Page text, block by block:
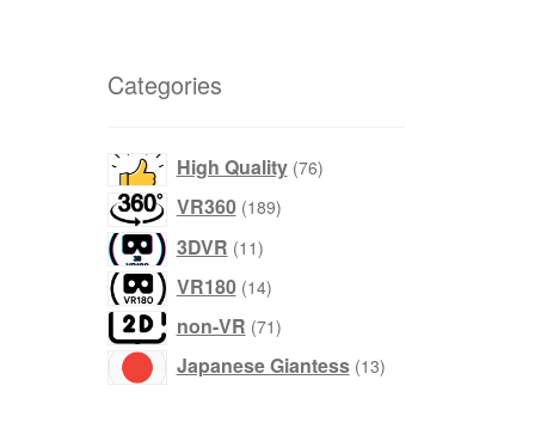
Categories
High Quality 7676
VR360 189189
3DVR 1111
VR180 1414
non-VR 7171
Japanese Giantess 1313